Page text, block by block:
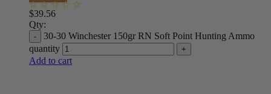
$39.56
Qty:
30-30 Winchester 150gr RN Soft Point Hunting Ammo
quantity
Add to cart